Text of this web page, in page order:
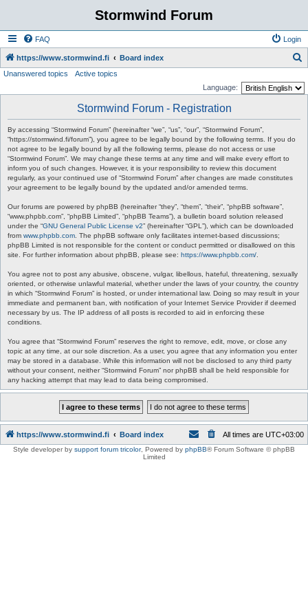
Stormwind Forum
FAQ Login
https://www.stormwind.fi Board index
Unanswered topics
Active topics
Language:
Stormwind Forum - Registration
By accessing “Stormwind Forum” (hereinafter “we”, “us”, “our”, “Stormwind Forum”,
“https://stormwind.fi/forum”), you agree to be legally bound by the following terms. If you do
not agree to be legally bound by all the following terms, please do not access or use
“Stormwind Forum”. We may change these terms at any time and will make every effort to
inform you of such changes. However, it is your responsibility to review this document
regularly, as your continued use of “Stormwind Forum” after changes are made constitutes
your agreement to be legally bound by the updated and/or amended terms.
Our forums are powered by phpBB (hereinafter “they”, “them”, “their”, “phpBB software”,
“www.phpbb.com”, “phpBB Limited”, “phpBB Teams”), a bulletin board solution released
under the “GNU General Public License v2” (hereinafter “GPL”), which can be downloaded
from www.phpbb.com . The phpBB software only facilitates internet-based discussions;
phpBB Limited is not responsible for the content or conduct permitted or disallowed on this
site. For further information about phpBB, please see: https://www.phpbb.com/
You agree not to post any abusive, obscene, vulgar, libellous, hateful, threatening, sexually
oriented, or otherwise unlawful material, whether under the laws of your country, the country
in which “Stormwind Forum” is hosted, or under international law. Doing so may result in your
immediate and permanent ban, with notification of your Internet Service Provider if deemed
necessary by us. The IP address of all posts is recorded to aid in enforcing these
conditions.
You agree that “Stormwind Forum” reserves the right to remove, edit, move, or close any
topic at any time, at our sole discretion. As a user, you agree that any information you enter
may be stored in a database. While this information will not be disclosed to any third party
without your consent, neither “Stormwind Forum” nor phpBB shall be held responsible for
any hacking attempt that may lead to data being compromised.
https://www.stormwind.fi Board index All times are UTC+03:00
Style developer by support forum tricolor, Powered by phpBB® Forum Software © phpBB
Limited